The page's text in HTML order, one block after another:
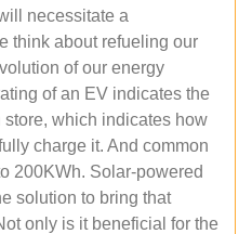
necessitate a
think about refueling our
of our energy
of an EV indicates the
which indicates how
charge it. And common
200KWh. Solar-powered
solution to bring that
only is it beneficial for the